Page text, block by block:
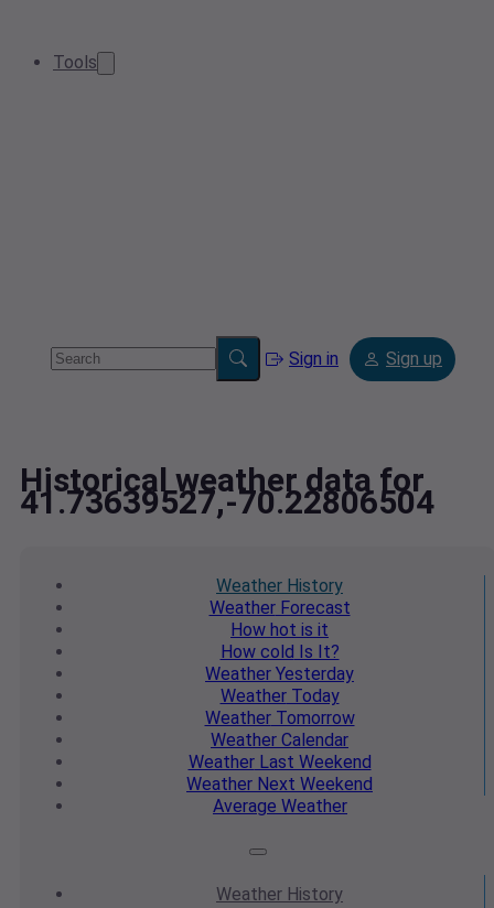
Tools
Sign in Sign up
Historical weather data for
41.73639527,-70.22806504
Weather History
WeatherForecast
How hot is it
How cold Is It?
Weather Yesterday
WeatherToday
WeatherTomorrow
Weather Calendar
WeatherLast Weekend
Weather Next Weekend
Average Weather
Weather History